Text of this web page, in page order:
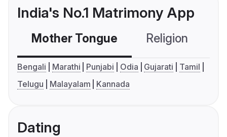
India's No.1 Matrimony App
Mother Tongue Religion
Bengali Marathi Punjabi Odia Gujarati
Tamil
Telugu
Malayalam Kannada
Dating